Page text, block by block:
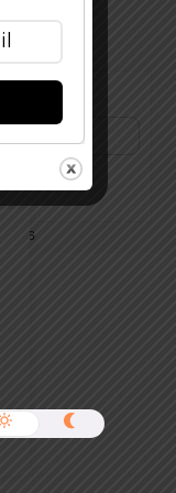
2026